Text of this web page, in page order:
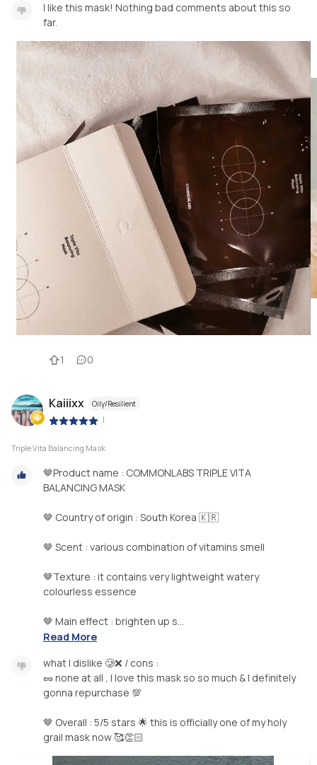
I like this mask! Nothing bad comments about this so
far.
1 0
Kaiiixx Oily/Resilient
|
Triple Vita Balancing Mask
🤎Product name : COMMONLABS TRIPLE VITA
BALANCING MASK
🤎 Country of origin : South Korea 🇰🇷
🤎 Scent : various combination of vitamins smell
🤎Texture : it contains very lightweight watery
colourless essence
🤎 Main effect : brighten up s...
Read More
what I dislike 🥲❌ / cons :
🥜 none at all , I love this mask so so much & I definitely
gonna repurchase 💯
🤎 Overall : 5/5 stars 🌟 this is officially one of my holy
grail mask now 🥰👏🏻